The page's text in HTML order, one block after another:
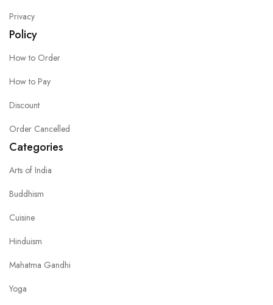
Privacy
Policy
How to Order
How to Pay
Discount
Order Cancelled
Categories
Arts of India
Buddhism
Cuisine
Hinduism
Mahatma Gandhi
Yoga